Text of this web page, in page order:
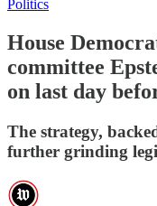
Politics
House
committee
on last day
The strategy,
further grinding